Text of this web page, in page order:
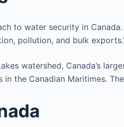
to water security in
pollution, and bulk
watershed, Canada’s
the Canadian Maritimes.